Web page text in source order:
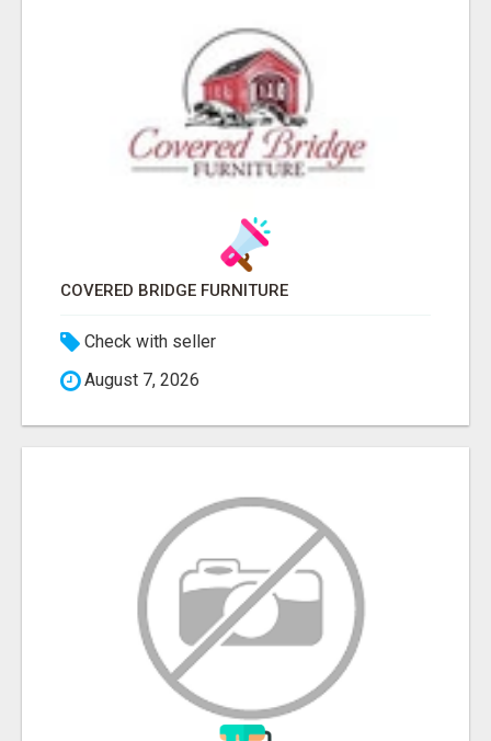
COVERED BRIDGE FURNITURE
Check with seller
August 7, 2026